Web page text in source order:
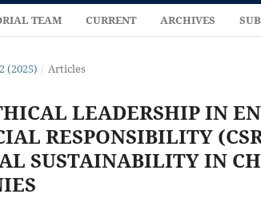
TEAM CURRENT ARCHIVES
(2025) / Articles
LEADERSHIP IN
RESPONSIBILITY
SUSTAINABILITY IN